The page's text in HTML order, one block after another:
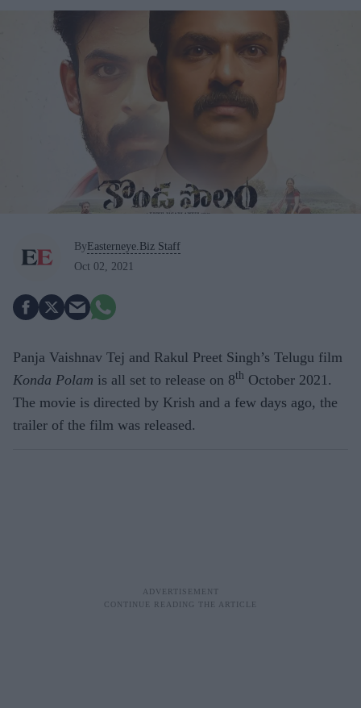
By Easterneye.Biz Staff
Oct 02, 2021
Panja Vaishnav Tej and Rakul Preet Singh’s Telugu film
Konda Polam is all set to release on 8th October 2021.
The movie is directed by Krish and a few days ago, the
trailer of the film was released.